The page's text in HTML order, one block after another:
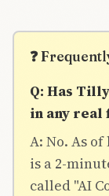
❓
Q: Has
in any real
A: No. As
is a 2-
called "AI